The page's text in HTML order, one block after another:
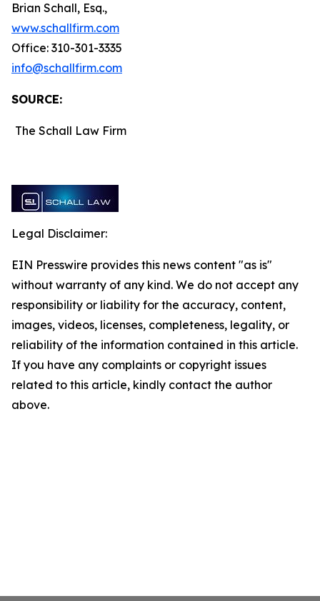
Brian Schall, Esq.,
www.schallfirm.com
Office: 310-301-3335
info@schallfirm.com
SOURCE:
The Schall Law Firm
Legal Disclaimer:
EIN Presswire provides this news content "as is"
without warranty of any kind. We do not accept any
responsibility or liability for the accuracy, content,
images, videos, licenses, completeness, legality, or
reliability of the information contained in this article.
If you have any complaints or copyright issues
related to this article, kindly contact the author
above.